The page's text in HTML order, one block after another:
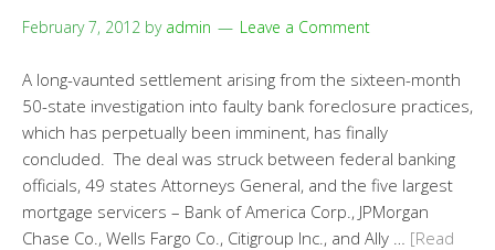
February 7, 2012 by admin Leave a Comment
A long-vaunted settlement arising from the sixteen-month
50-state investigation into faulty bank foreclosure practices,
which has perpetually been imminent, has finally
concluded. The deal was struck between federal banking
officials, 49 states Attorneys General, and the five largest
mortgage servicers – Bank of America Corp., JPMorgan
Chase Co., Wells Fargo Co., Citigroup Inc., and Ally … [Read